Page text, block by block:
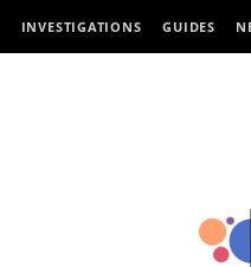
INVESTIGATIONS GUIDES